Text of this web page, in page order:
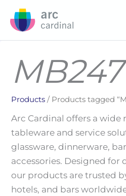
MB247
Products / Products tagged
Arc Cardinal offers a wide
tableware and service
glassware, dinnerware,
accessories. Designed for
our products are trusted
hotels, and bars